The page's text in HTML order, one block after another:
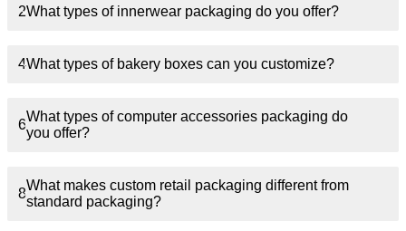
2What types of innerwear packaging do you offer?
4What types of bakery boxes can you customize?
6
What types of computer accessories packaging do
you offer?
8
What makes custom retail packaging different from
standard packaging?